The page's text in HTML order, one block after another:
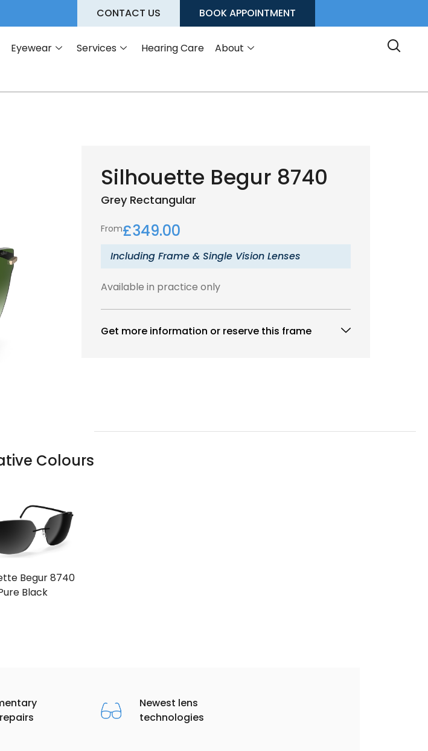
CONTACT US BOOK APPOINTMENT
Eyewear Services Hearing Care About
Silhouette Begur 8740
Grey Rectangular
From£349.00
Including Frame & Single Vision Lenses
Available in practice only
Get more information or reserve this frame
Colours
Begur 8740
Black
Newest lens
technologies